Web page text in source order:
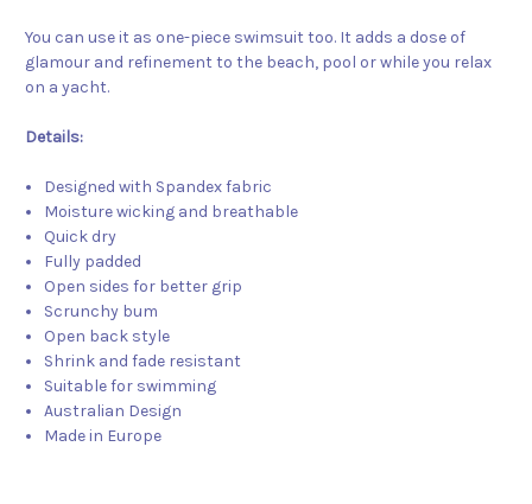
You can use it as one-piece swimsuit too. It adds a dose of
glamour and refinement to the beach, pool or while you relax
on a yacht.
Details:
Designed with Spandex fabric
Moisture wicking and breathable
Quick dry
Fully padded
Open sides for better grip
Scrunchy bum
Open back style
Shrink and fade resistant
Suitable for swimming
Australian Design
Made in Europe